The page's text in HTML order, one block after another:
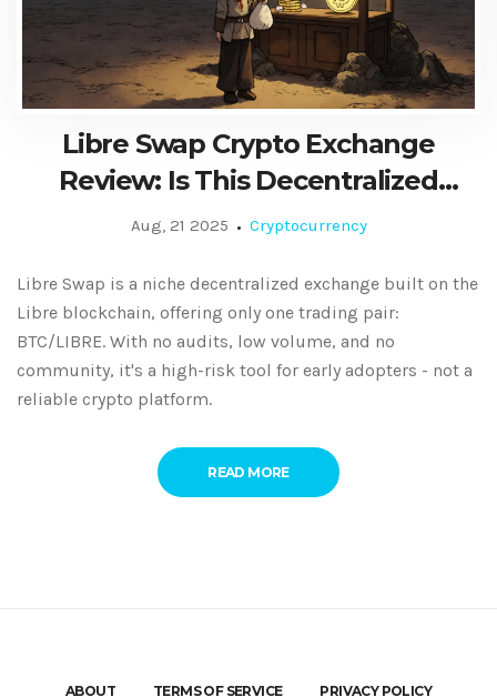
Libre Swap Crypto Exchange
Review: Is This Decentralized
Exchange Worth Trying?
Aug, 21 2025 Cryptocurrency
Libre Swap is a niche decentralized exchange built on the
Libre blockchain, offering only one trading pair:
BTC/LIBRE. With no audits, low volume, and no
community, it's a high-risk tool for early adopters - not a
reliable crypto platform.
READ MORE
ABOUT TERMS OF SERVICE PRIVACY POLICY